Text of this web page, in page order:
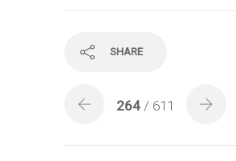
SHARE
264 / 611